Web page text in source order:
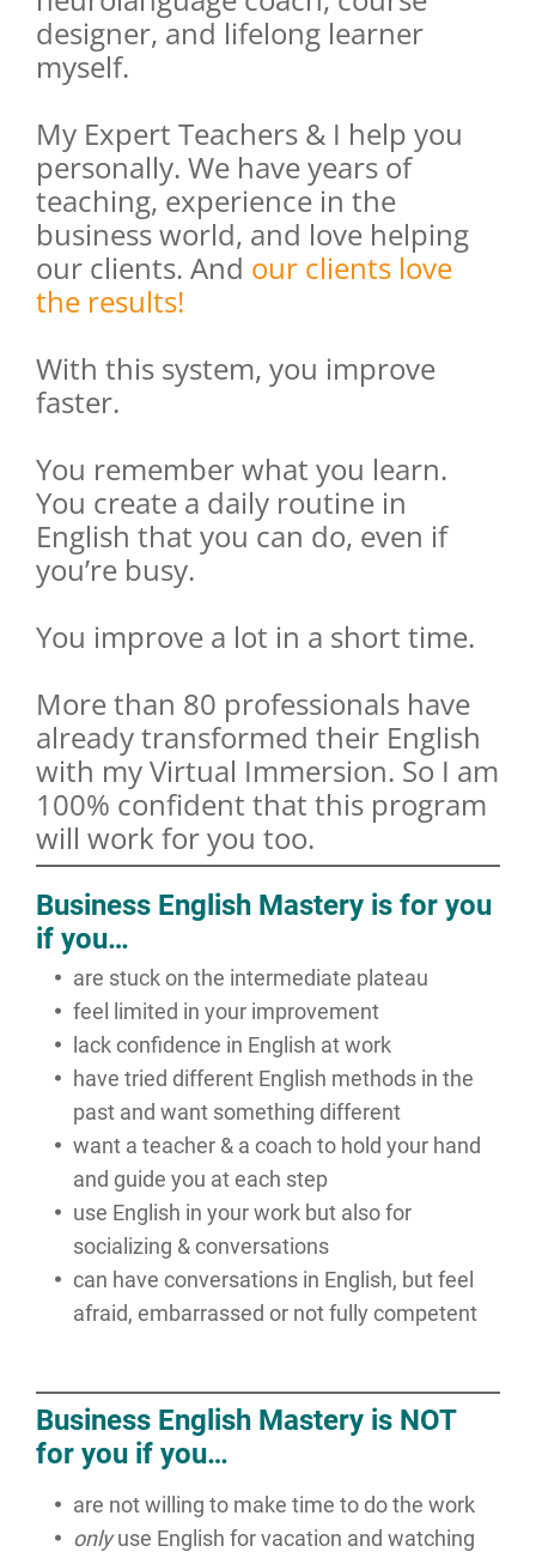
designer, and lifelong learner
myself.
My Expert Teachers & I help you
personally. We have years of
teaching, experience in the
business world, and love helping
our clients. And our clients love
the results!
With this system, you improve
faster.
You remember what you learn.
You create a daily routine in
English that you can do, even if
you’re busy.
You improve a lot in a short time.
More than 80 professionals have
already transformed their English
with my Virtual Immersion. So I am
100% confident that this program
will work for you too.
Business English Mastery is for you
if you…
are stuck on the intermediate plateau
feel limited in your improvement
lack confidence in English at work
have tried different English methods in the
past and want something different
want a teacher & a coach to hold your hand
and guide you at each step
use English in your work but also for
socializing & conversations
can have conversations in English, but feel
afraid, embarrassed or not fully competent
Business English Mastery is NOT
for you if you…
are not willing to make time to do the work
onlyuse English for vacation and watching